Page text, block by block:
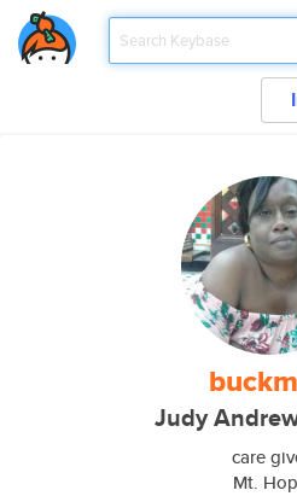
Judy
care
Mt.